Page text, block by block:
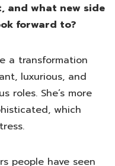
and what new side
forward to?
a transformation
luxurious, and
roles. She’s more
which
people have seen